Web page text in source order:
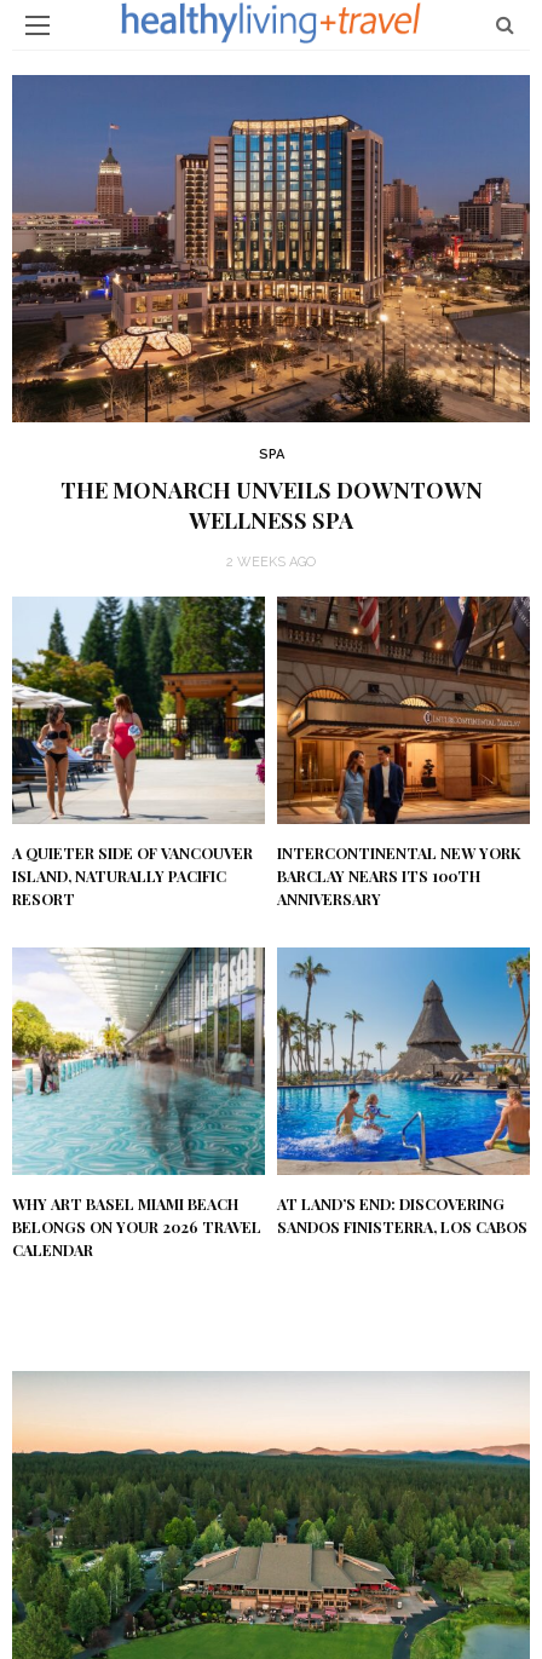
SPA
THE MONARCH UNVEILS DOWNTOWN
WELLNESS SPA
2 WEEKS AGO
A QUIETER SIDE OF VANCOUVER
ISLAND, NATURALLY PACIFIC
RESORT
INTERCONTINENTAL NEW YORK
BARCLAY NEARS ITS 100TH
ANNIVERSARY
WHY ART BASEL MIAMI BEACH
BELONGS ON YOUR 2026 TRAVEL
CALENDAR
AT LAND’S END: DISCOVERING
SANDOS FINISTERRA, LOS CABOS